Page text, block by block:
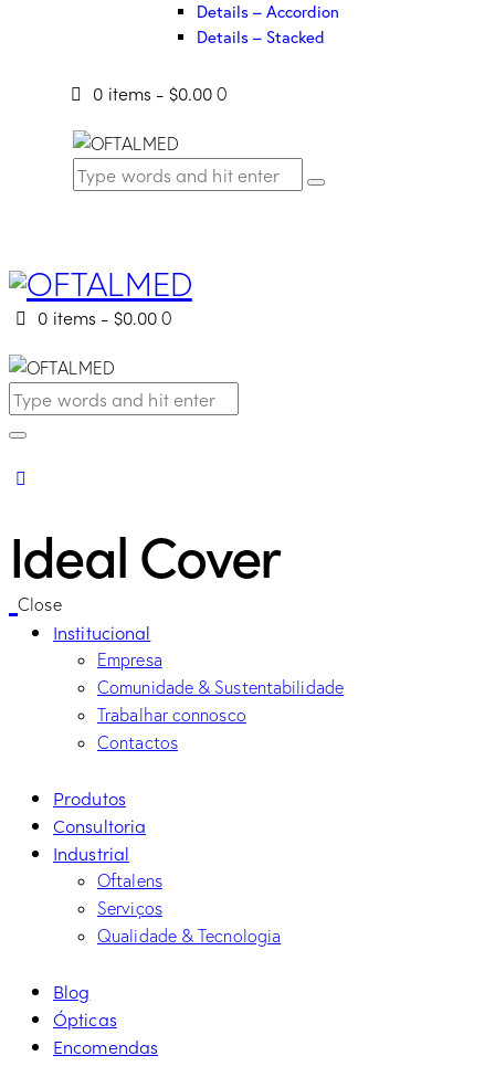
Details – Accordion
Details – Stacked
0 items - $0.00 0
0 items - $0.00 0
Ideal Cover
Close
Institucional
Empresa
Comunidade & Sustentabilidade
Trabalhar connosco
Contactos
Produtos
Consultoria
Industrial
Oftalens
Serviços
Qualidade & Tecnologia
Blog
Ópticas
Encomendas